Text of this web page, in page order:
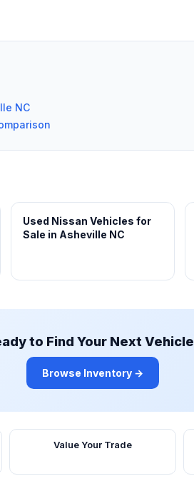
NC
Used Nissan Vehicles for
Sale in Asheville NC
to Find Your Next
Browse Inventory →
Value Your Trade